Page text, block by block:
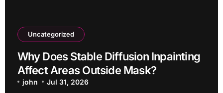
Uncategorized
Why Does Stable Diffusion Inpainting
Affect Areas Outside Mask?
john Jul 31, 2026